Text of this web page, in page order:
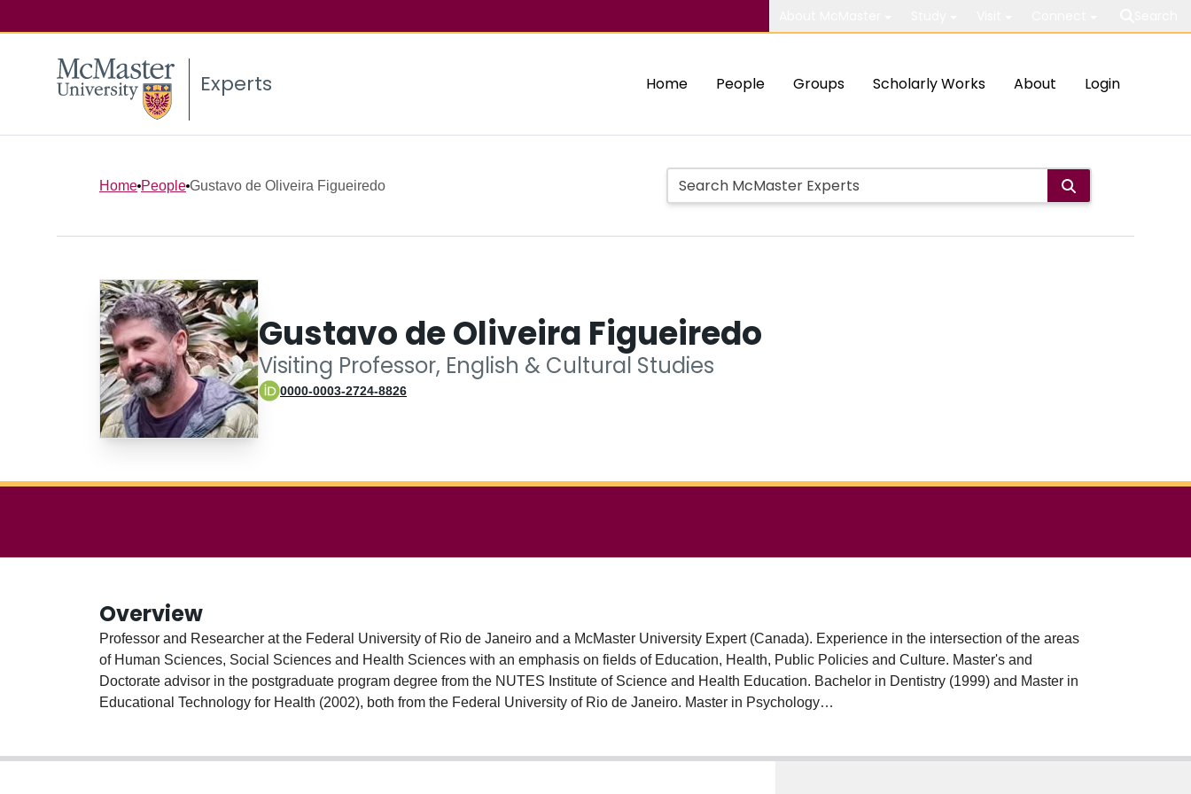
Experts Home People Groups Scholarly Works About Login
Home People Gustavo de Oliveira Figueiredo
Gustavo de Oliveira Figueiredo
Visiting Professor, English & Cultural Studies
0000-0003-2724-8826
Overview
Professor and Researcher at the Federal University of Rio de Janeiro and a McMaster University Expert (Canada). Experience in the intersection of the areas
of Human Sciences, Social Sciences and Health Sciences with an emphasis on fields of Education, Health, Public Policies and Culture. Master's and
Doctorate advisor in the postgraduate program degree from the NUTES Institute of Science and Health Education. Bachelor in Dentistry (1999) and Master in
Educational Technology for Health (2002), both from the Federal University of Rio de Janeiro. Master in Psychology
and at the Institute of Social Medicine from State University of Rio de Janeiro (IMS/UERJ). Since 2014 he has worked at the Federal University of Rio de